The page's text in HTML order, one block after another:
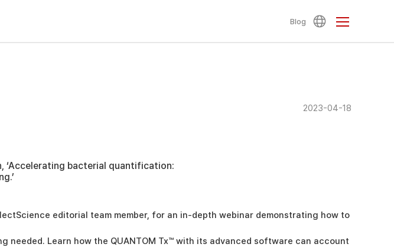
Blog
2023-04-18
‘Accelerating bacterial quantification:
editorial team member, for an in-depth webinar demonstrating how to
needed. Learn how the QUANTOM Tx™ with its advanced software can account